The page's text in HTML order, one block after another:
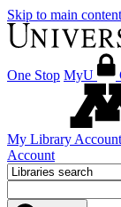
Skip to main content
One Stop MyU
My Library Account
Account